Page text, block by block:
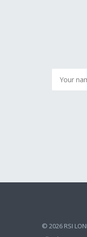
© 2026 RSI